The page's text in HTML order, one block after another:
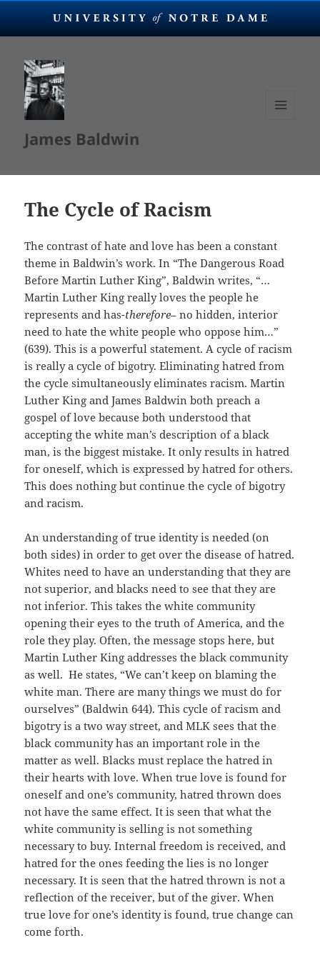
James Baldwin
The Cycle of Racism
The contrast of hate and love has been a constant
theme in Baldwin’s work. In “The Dangerous Road
Before Martin Luther King”, Baldwin writes, “…
Martin Luther King really loves the people he
represents and has-therefore– no hidden, interior
need to hate the white people who oppose him…”
(639). This is a powerful statement. A cycle of racism
is really a cycle of bigotry. Eliminating hatred from
the cycle simultaneously eliminates racism. Martin
Luther King and James Baldwin both preach a
gospel of love because both understood that
accepting the white man’s description of a black
man, is the biggest mistake. It only results in hatred
for oneself, which is expressed by hatred for others.
This does nothing but continue the cycle of bigotry
and racism.
An understanding of true identity is needed (on
both sides) in order to get over the disease of hatred.
Whites need to have an understanding that they are
not superior, and blacks need to see that they are
not inferior. This takes the white community
opening their eyes to the truth of America, and the
role they play. Often, the message stops here, but
Martin Luther King addresses the black community
as well. He states, “We can’t keep on blaming the
white man. There are many things we must do for
ourselves” (Baldwin 644). This cycle of racism and
bigotry is a two way street, and MLK sees that the
black community has an important role in the
matter as well. Blacks must replace the hatred in
their hearts with love. When true love is found for
oneself and one’s community, hatred thrown does
not have the same effect. It is seen that what the
white community is selling is not something
necessary to buy. Internal freedom is received, and
hatred for the ones feeding the lies is no longer
necessary. It is seen that the hatred thrown is not a
reflection of the receiver, but of the giver. When
true love for one’s identity is found, true change can
come forth.